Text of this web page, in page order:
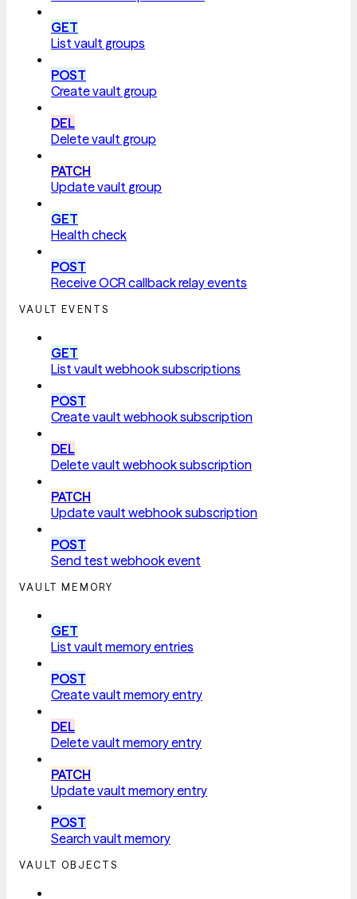
GET
List vault groups
POST
Create vault group
DEL
Delete vault group
PATCH
Update vault group
GET
Health check
POST
Receive OCR callback relay events
VAULT EVENTS
GET
List vault webhook subscriptions
POST
Create vault webhook subscription
DEL
Delete vault webhook subscription
PATCH
Update vault webhook subscription
POST
Send test webhook event
VAULT MEMORY
GET
List vault memory entries
POST
Create vault memory entry
DEL
Delete vault memory entry
PATCH
Update vault memory entry
POST
Search vault memory
VAULT OBJECTS